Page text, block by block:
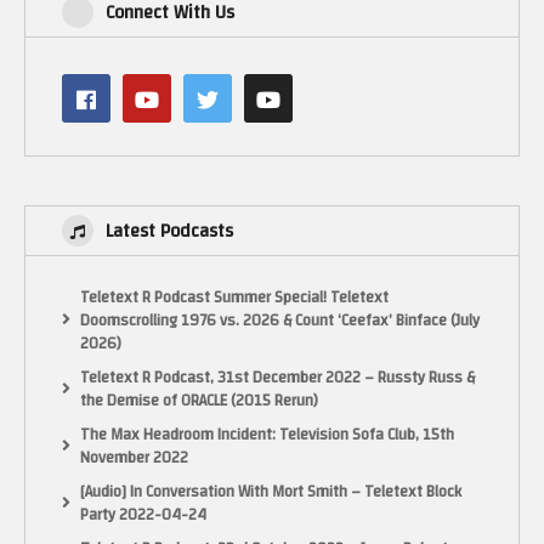
Connect With Us
Latest Podcasts
Teletext R Podcast Summer Special! Teletext
Doomscrolling 1976 vs. 2026 & Count ‘Ceefax’ Binface (July
2026)
Teletext R Podcast, 31st December 2022 – Russty Russ &
the Demise of ORACLE (2015 Rerun)
The Max Headroom Incident: Television Sofa Club, 15th
November 2022
[Audio] In Conversation With Mort Smith – Teletext Block
Party 2022-04-24